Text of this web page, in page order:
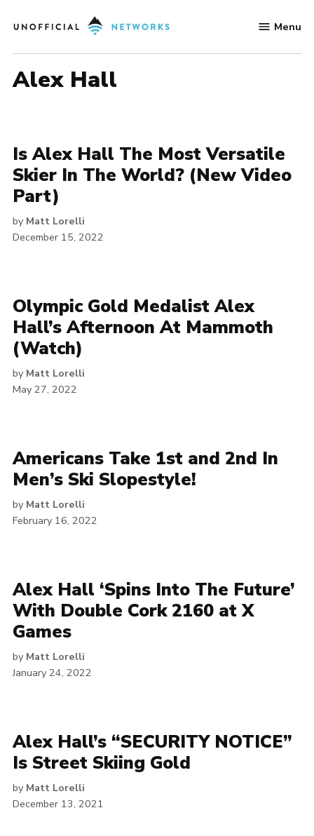
to
Networks
Menu
Alex Hall
Is Alex Hall The Most Versatile
Skier In The World? (New Video
Part)
by Matt Lorelli
December 15, 2022
Olympic Gold Medalist Alex
Hall’s Afternoon At Mammoth
(Watch)
by Matt Lorelli
May 27, 2022
Americans Take 1st and 2nd In
Men’s Ski Slopestyle!
by Matt Lorelli
February 16, 2022
Alex Hall ‘Spins Into The Future’
With Double Cork 2160 at X
Games
by Matt Lorelli
January 24, 2022
Alex Hall’s “SECURITY NOTICE”
Is Street Skiing Gold
by Matt Lorelli
December 13, 2021